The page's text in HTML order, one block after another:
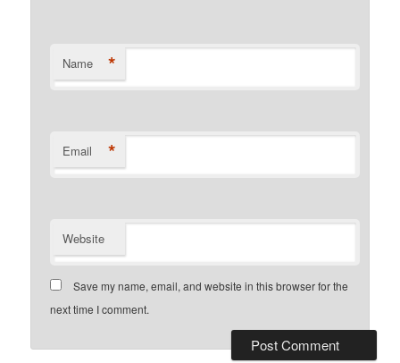
Name *
Email *
Website
Save my name, email, and website in this browser for the
next time I comment.